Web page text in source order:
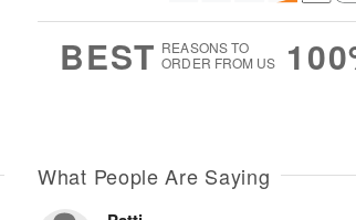
BEST REASONS TO
ORDER FROM US
What People Are Saying